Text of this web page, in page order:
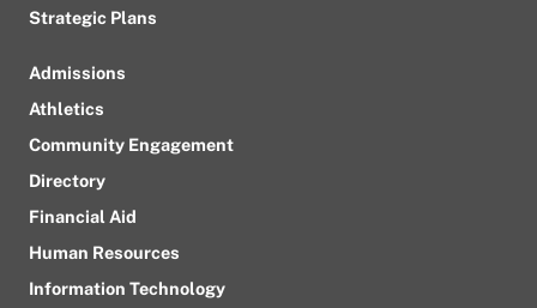
Strategic Plans
Admissions
Athletics
Community Engagement
Directory
Financial Aid
Human Resources
Information Technology